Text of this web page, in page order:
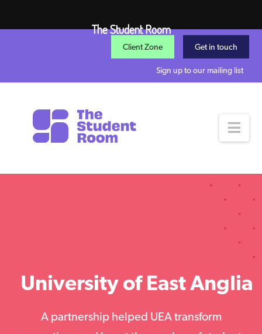
Get in touch
Client Zone
Sign up to our mailing list
University of East Anglia
A partnership helped UEA transform
The Student Room